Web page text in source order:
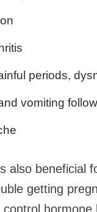
periods,
vomiting
also beneficial
getting
hormone